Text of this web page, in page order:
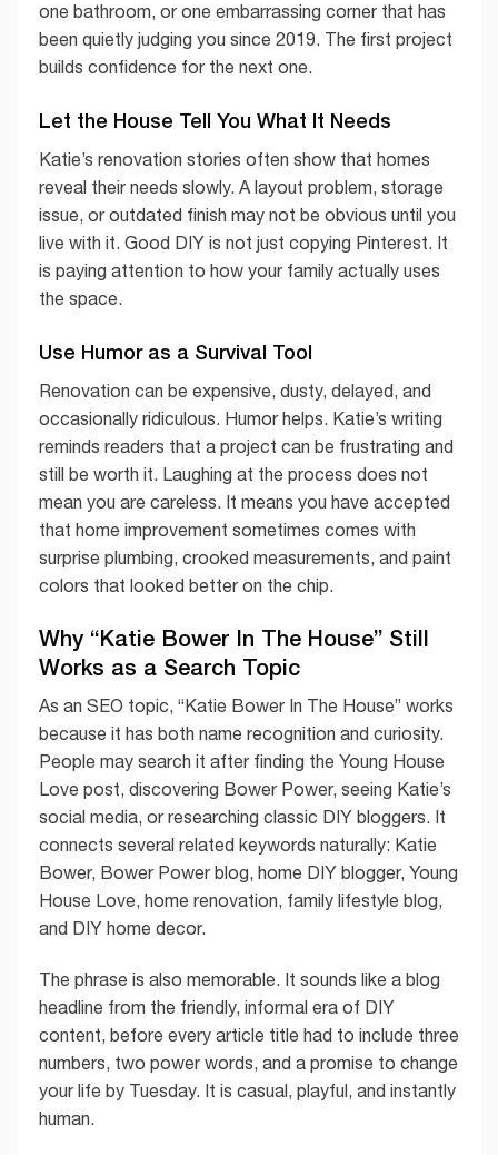
one bathroom, or one embarrassing corner that has
been quietly judging you since 2019. The first project
builds confidence for the next one.
Let the House Tell You What It Needs
Katie’s renovation stories often show that homes
reveal their needs slowly. A layout problem, storage
issue, or outdated finish may not be obvious until you
live with it. Good DIY is not just copying Pinterest. It
is paying attention to how your family actually uses
the space.
Use Humor as a Survival Tool
Renovation can be expensive, dusty, delayed, and
occasionally ridiculous. Humor helps. Katie’s writing
reminds readers that a project can be frustrating and
still be worth it. Laughing at the process does not
mean you are careless. It means you have accepted
that home improvement sometimes comes with
surprise plumbing, crooked measurements, and paint
colors that looked better on the chip.
Why “Katie Bower In The House” Still
Works as a Search Topic
As an SEO topic, “Katie Bower In The House” works
because it has both name recognition and curiosity.
People may search it after finding the Young House
Love post, discovering Bower Power, seeing Katie’s
social media, or researching classic DIY bloggers. It
connects several related keywords naturally: Katie
Bower, Bower Power blog, home DIY blogger, Young
House Love, home renovation, family lifestyle blog,
and DIY home decor.
The phrase is also memorable. It sounds like a blog
headline from the friendly, informal era of DIY
content, before every article title had to include three
numbers, two power words, and a promise to change
your life by Tuesday. It is casual, playful, and instantly
human.